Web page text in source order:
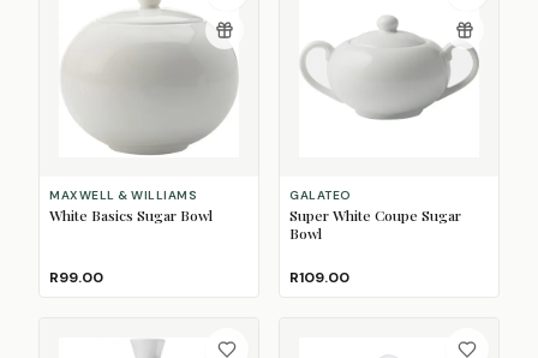
MAXWELL & WILLIAMS
White Basics Sugar Bowl
R99.00
GALATEO
Super White Coupe Sugar
Bowl
R109.00